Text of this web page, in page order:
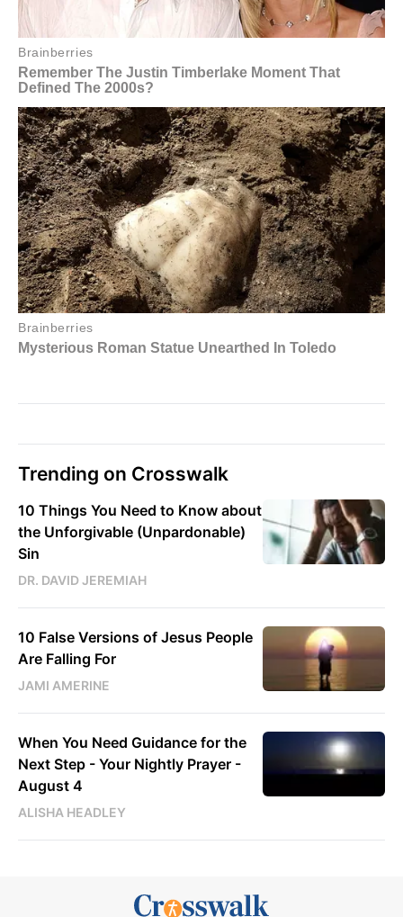
Trending on Crosswalk
10 Things You Need to Know about
the Unforgivable (Unpardonable)
Sin
DR. DAVID JEREMIAH
10 False Versions of Jesus People
Are Falling For
JAMI AMERINE
When You Need Guidance for the
Next Step - Your Nightly Prayer -
August 4
ALISHA HEADLEY